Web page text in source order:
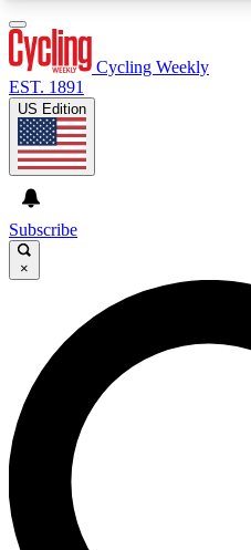
GET CLUB
For the quickest way to
send a confirmation
Weekly newsletters with
advice and features.
Cycling Weekly
EST. 1891
US Edition
Subscribe
×